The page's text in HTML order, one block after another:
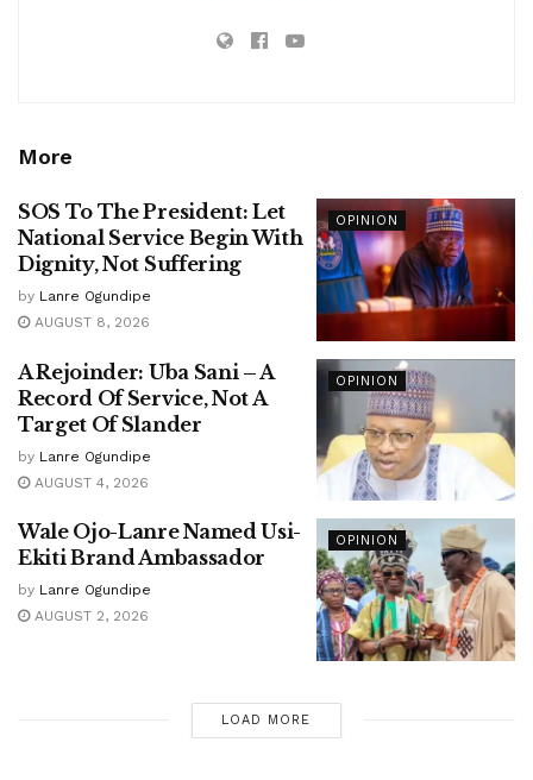
More
OPINION
SOS To The President: Let
National Service Begin With
Dignity, Not Suffering
by Lanre Ogundipe
AUGUST 8, 2026
OPINION
A Rejoinder: Uba Sani – A
Record Of Service, Not A
Target Of Slander
by Lanre Ogundipe
AUGUST 4, 2026
OPINION
Wale Ojo-Lanre Named Usi-
Ekiti Brand Ambassador
by Lanre Ogundipe
AUGUST 2, 2026
LOAD MORE